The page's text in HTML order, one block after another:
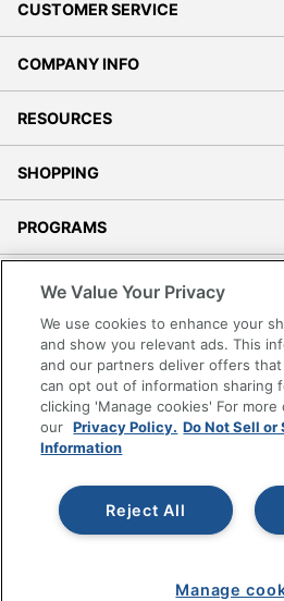
CUSTOMER SERVICE
COMPANY INFO
RESOURCES
SHOPPING
PROGRAMS
Accessibility
Office Depot Tracking Tools
Grand & Toy Canada
Manage Cookies
Do Not Sell or Share My Personal
Copyright © 2026 by Office Depot,
reserved.
Prices shown are in U.S.
pricing. Prices are subject to change.
www.odpbusiness.com. See Terms of
We Value Your Privacy
We use cookies to enhance your
and show you relevant ads. This
and our partners deliver offers
can opt out of information sharing
clicking 'Manage cookies' For more
our Privacy Policy. Do Not Sell or
Information
Reject All
Manage